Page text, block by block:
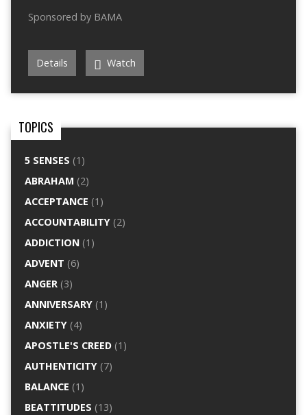
Sponsored by BAMA
Details Watch
TOPICS
5 SENSES (1)
ABRAHAM (2)
ACCEPTANCE (1)
ACCOUNTABILITY(2)
ADDICTION(1)
ADVENT (6)
ANGER(3)
ANNIVERSARY(1)
ANXIETY(4)
APOSTLE'S CREED(1)
AUTHENTICITY(7)
BALANCE (1)
BEATTITUDES (13)